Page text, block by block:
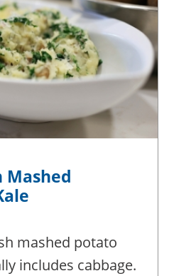
Mashed
mashed potato
includes cabbage.